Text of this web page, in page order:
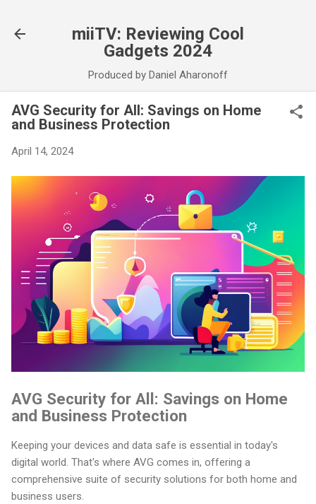
miiTV: Reviewing Cool
Gadgets 2024
Produced by Daniel Aharonoff
AVG Security for All: Savings on Home
and Business Protection
April 14, 2024
AVG Security for All: Savings on Home
and Business Protection
Keeping your devices and data safe is essential in today's
digital world. That's where AVG comes in, offering a
comprehensive suite of security solutions for both home and
business users.